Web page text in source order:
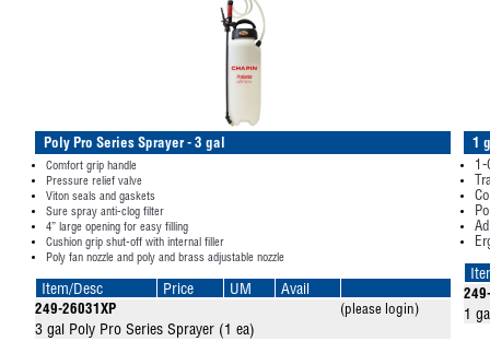
Poly Pro Series Sprayer - 3 gal
Comfort grip handle
Pressure relief valve
Viton seals and gaskets
Sure spray anti-clog filter
4” large opening for easy filling
Cushion grip shut-off with internal filler
Poly fan nozzle and poly and brass adjustable nozzle
Item/Desc Price UM Avail
249-26031XP (please login)
3 gal Poly Pro Series Sprayer (1 ea)
1
1-
1